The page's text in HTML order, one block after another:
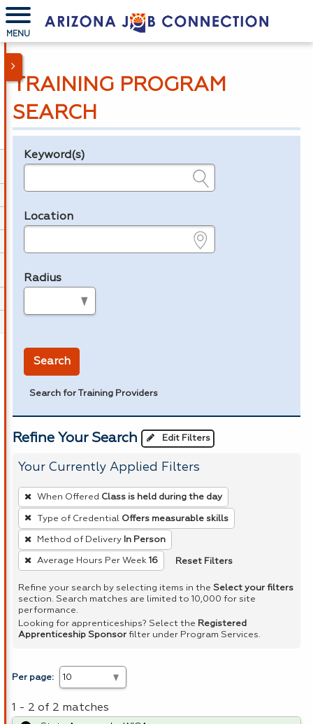
MENU
TRAINING PROGRAM
SEARCH
Legend
Keyword(s)
Location
Radius
Search
Search for Training Providers
Refine Your Search Edit Filters
Your Currently Applied Filters
To
remove
a
filter,
press
Spacebar.
When Offered Class is held during the day
Type of Credential Offers measurable skills
Method of Delivery In Person
Average Hours Per Week 16 Reset Filters
Refine your search by selecting items in the Select your filters
section. Search matches are limited to 10,000 for site
performance.
Looking for apprenticeships? Select the Registered
Apprenticeship Sponsor filter under Program Services.
Per page:
1 - 2 of 2 matches